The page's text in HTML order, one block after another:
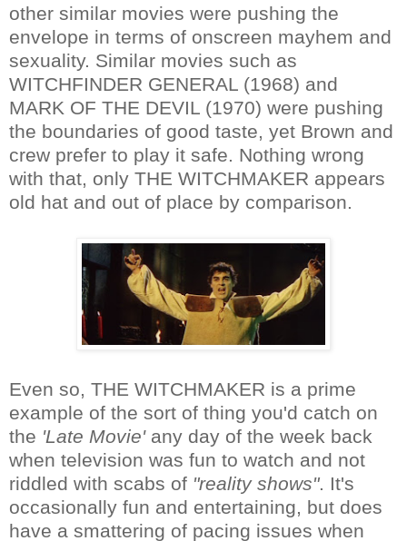
other similar movies were pushing the
envelope in terms of onscreen mayhem and
sexuality. Similar movies such as
WITCHFINDER GENERAL (1968) and
MARK OF THE DEVIL (1970) were pushing
the boundaries of good taste, yet Brown and
crew prefer to play it safe. Nothing wrong
with that, only THE WITCHMAKER appears
old hat and out of place by comparison.
Even so, THE WITCHMAKER is a prime
example of the sort of thing you'd catch on
the 'Late Movie'any day of the week back
when television was fun to watch and not
riddled with scabs of "reality shows". It's
occasionally fun and entertaining, but does
have a smattering of pacing issues when